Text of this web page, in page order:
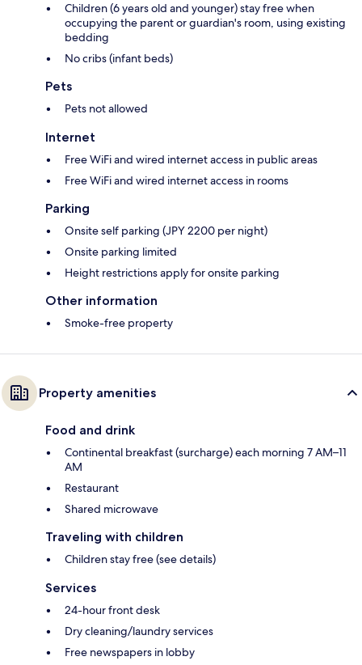
Children (6 years old and younger) stay free when
occupying the parent or guardian's room, using existing
bedding
No cribs (infant beds)
Pets
Pets not allowed
Internet
Free WiFi and wired internet access in public areas
Free WiFi and wired internet access in rooms
Parking
Onsite self parking (JPY 2200 per night)
Onsite parking limited
Height restrictions apply for onsite parking
Other information
Smoke-free property
Property amenities
Food and drink
Continental breakfast (surcharge) each morning 7 AM–11
AM
Restaurant
Shared microwave
Traveling with children
Children stay free (see details)
Services
24-hour front desk
Dry cleaning/laundry services
Free newspapers in lobby